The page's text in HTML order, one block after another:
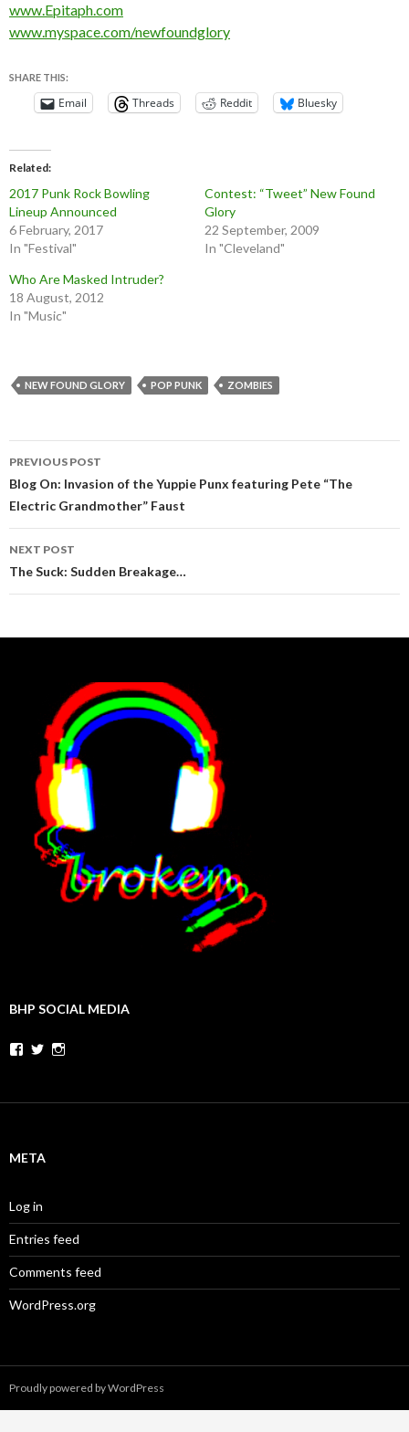
www.Epitaph.com
www.myspace.com/newfoundglory
SHARE THIS:
Email Threads Reddit Bluesky
Related
2017 Punk Rock Bowling
Lineup Announced
6 February, 2017
In "Festival"
Contest: “Tweet” New Found
Glory
22 September, 2009
In "Cleveland"
Who Are Masked Intruder?
18 August, 2012
In "Music"
NEW FOUND GLORY POP PUNK ZOMBIES
Post
navigation
PREVIOUS POST
Blog On: Invasion of the Yuppie Punx featuring Pete “The
Electric Grandmother” Faust
NEXT POST
The Suck: Sudden Breakage…
BHP SOCIAL MEDIA
Facebook
Twitter
META
Log in
Entries feed
Comments feed
WordPress.org
Proudly powered by WordPress